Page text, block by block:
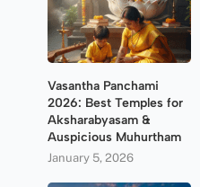
Vasantha Panchami
2026: Best Temples for
Aksharabyasam &
Auspicious Muhurtham
January 5, 2026